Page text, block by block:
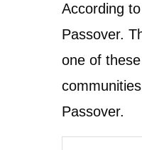
According
Passover.
one of
Passover.